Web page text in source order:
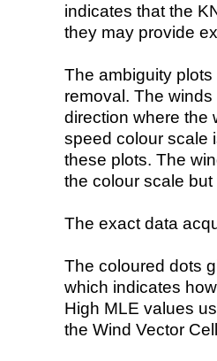
indicates that the
they may provide
The ambiguity
removal. The
direction where the
speed colour scale
these plots. The
the colour scale
The exact data
The coloured dots
which indicates
High MLE values
the Wind Vector